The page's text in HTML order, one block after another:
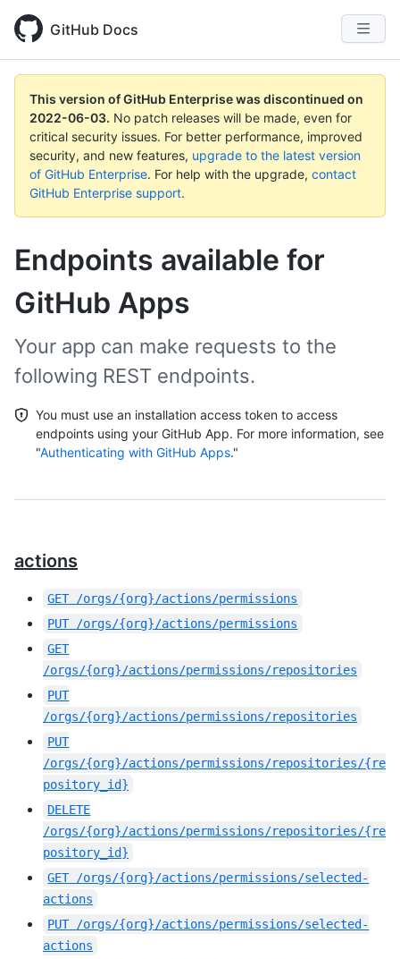
GitHub Docs
This version of GitHub Enterprise was discontinued on
2022-06-03. No patch releases will be made, even for
critical security issues. For better performance, improved
security, and new features, upgrade to the latest version
of GitHub Enterprise. For help with the upgrade, contact
GitHub Enterprise support.
Endpoints available for
GitHub Apps
Your app can make requests to the
following REST endpoints.
You must use an installation access token to access
endpoints using your GitHub App. For more information, see
"Authenticating with GitHub Apps."
actions
GET /orgs/{org}/actions/permissions
PUT /orgs/{org}/actions/permissions
GET
/orgs/{org}/actions/permissions/repositories
PUT
/orgs/{org}/actions/permissions/repositories
PUT
/orgs/{org}/actions/permissions/repositories/{re
pository_id}
DELETE
/orgs/{org}/actions/permissions/repositories/{re
pository_id}
GET /orgs/{org}/actions/permissions/selected-
actions
PUT /orgs/{org}/actions/permissions/selected-
actions